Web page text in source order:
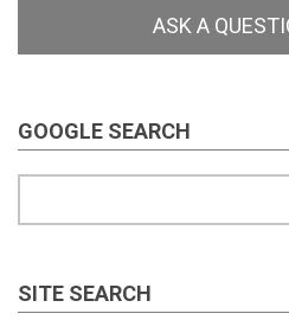
GOOGLE SEARCH
SITE SEARCH